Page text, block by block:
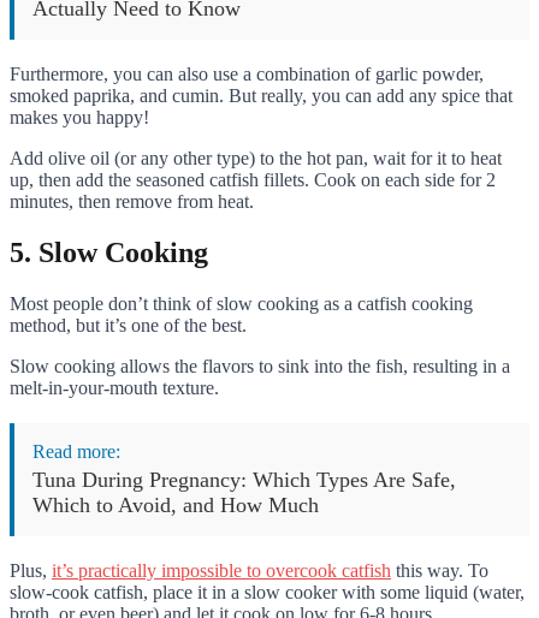
Actually Need to Know
Furthermore, you can also use a combination of garlic powder,
smoked paprika, and cumin. But really, you can add any spice that
makes you happy!
Add olive oil (or any other type) to the hot pan, wait for it to heat
up, then add the seasoned catfish fillets. Cook on each side for 2
minutes, then remove from heat.
5. Slow Cooking
Most people don’t think of slow cooking as a catfish cooking
method, but it’s one of the best.
Slow cooking allows the flavors to sink into the fish, resulting in a
melt-in-your-mouth texture.
Read more:
Tuna During Pregnancy: Which Types Are Safe,
Which to Avoid, and How Much
Plus, it’s practically impossible to overcook catfish this way. To
slow-cook catfish, place it in a slow cooker with some liquid (water,
broth, or even beer) and let it cook on low for 6-8 hours.